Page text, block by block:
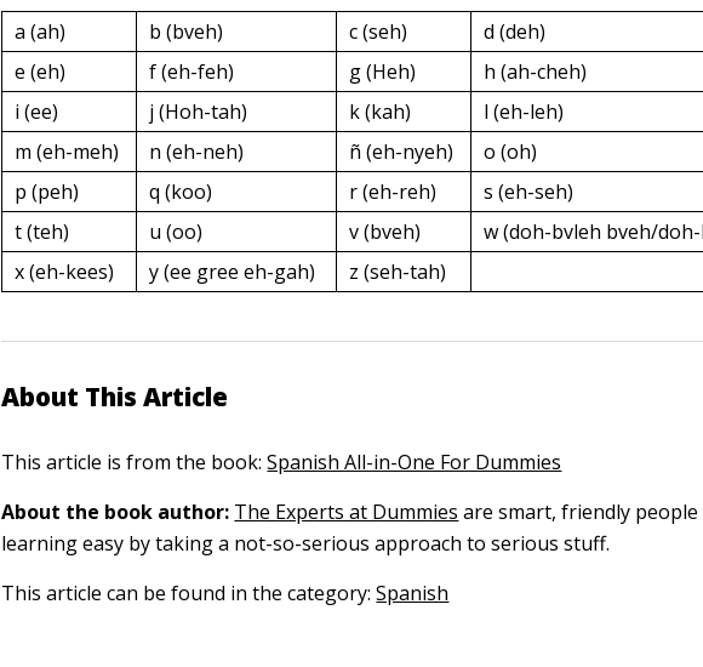
a (ah) b (bveh) c (seh)
d (deh)
e (eh)
f (eh-feh) g (Heh)
h (ah-cheh)
i (ee)
j (Hoh-tah) k (kah)
l (eh-leh)
m (eh-meh)
n (eh-neh) ñ (eh-nyeh)
o (oh)
p (peh)
q (koo) r (eh-reh)
s (eh-seh)
t (teh)
u (oo) v (bveh)
w (doh-bvleh bveh/
x (eh-kees)
y (ee gree eh-gah) z (seh-tah)
About This Article
This article is from the book:Spanish All-in-One For Dummies
About the book author: The Experts at Dummies are smart, friendly people
learning easy by taking a not-so-serious approach to serious stuff.
This article can be found in the category:Spanish